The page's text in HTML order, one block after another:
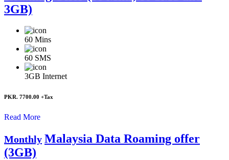
3GB)
60 Mins
60 SMS
3GB Internet
PKR. 7700.00 +Tax
Read More
Monthly Malaysia Data Roaming offer
(3GB)